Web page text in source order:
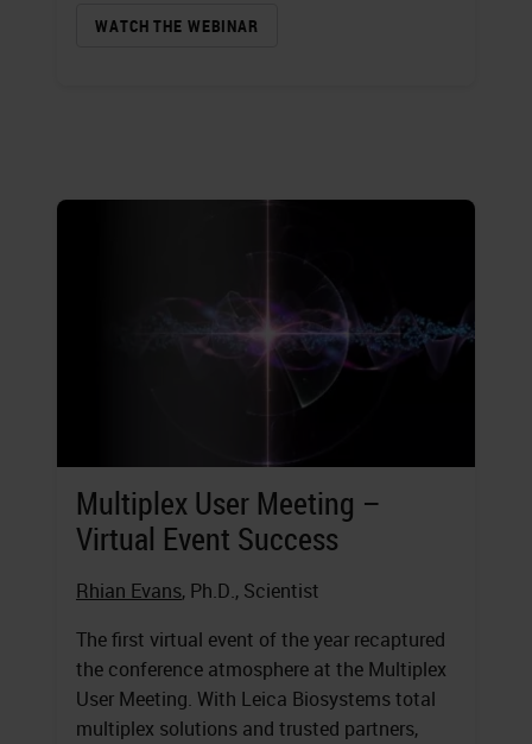
WATCH THE WEBINAR
Multiplex User Meeting –
Virtual Event Success
Rhian Evans, Ph.D., Scientist
The first virtual event of the year recaptured
the conference atmosphere at the Multiplex
User Meeting. With Leica Biosystems total
multiplex solutions and trusted partners,